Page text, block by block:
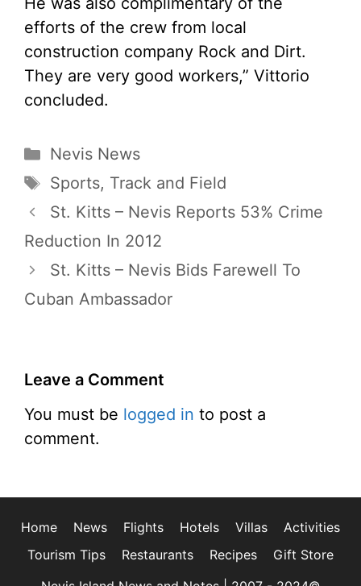
efforts of the crew from local
construction company Rock and Dirt.
They are very good workers,” Vittorio
concluded.
Categories
Nevis News
Tags
Sports, Track and Field
St. Kitts – Nevis Reports 53% Crime
Reduction In 2012
St. Kitts – Nevis Bids Farewell To
Cuban Ambassador
Leave a Comment
You must be logged in to post a
comment.
Home News Flights Hotels Villas
Activities
Tourism Tips
Restaurants Recipes
Gift Store